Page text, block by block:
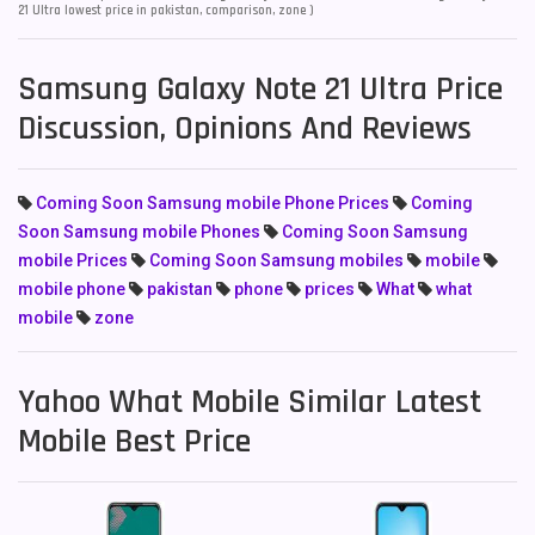
21 Ultra lowest price in pakistan, comparison, zone )
Samsung Galaxy Note 21 Ultra Price
Discussion, Opinions And Reviews
Coming Soon Samsung mobile Phone Prices
Coming
Soon Samsung mobile Phones
Coming Soon Samsung
mobile Prices
Coming Soon Samsung mobiles
mobile
mobile phone
pakistan phone prices What
what
mobile
zone
Yahoo What Mobile Similar Latest
Mobile Best Price